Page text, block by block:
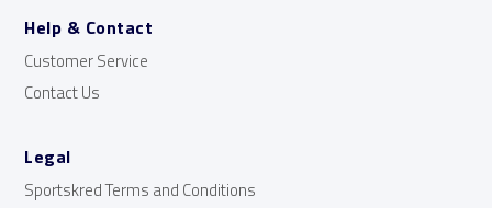
Help & Contact
Customer Service
Contact Us
Legal
Sportskred Terms and Conditions